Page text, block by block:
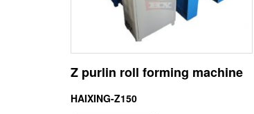
Z purlin roll forming machine
HAIXING-Z150